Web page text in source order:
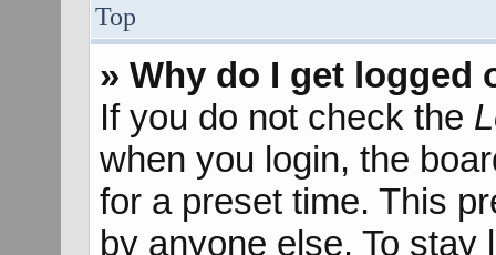
Top
» Why do I get logged
If you do not check the
when you login, the
for a preset time. This
by anyone else. To